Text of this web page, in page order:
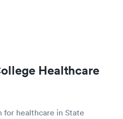
Healthcare
for healthcare in State